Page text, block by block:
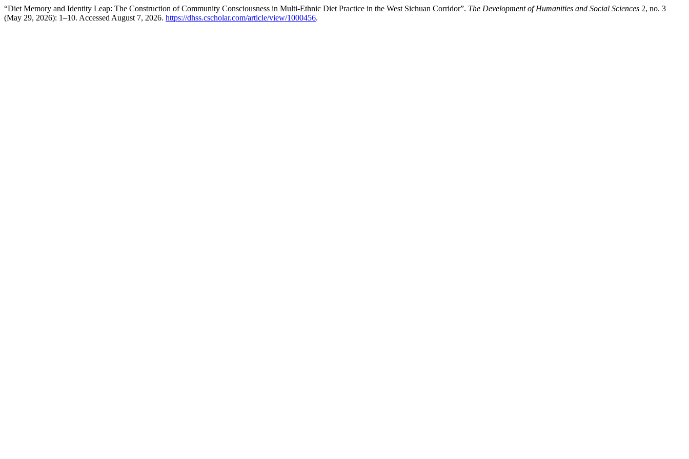
“Diet Memory and Identity Leap: The Construction of Community Consciousness in Multi-Ethnic Diet Practice in the West Sichuan Corridor”. The Development of Humanities and Social Sciences 2, no. 3
(May 29, 2026): 1–10. Accessed August 7, 2026. https://dhss.cscholar.com/article/view/1000456.